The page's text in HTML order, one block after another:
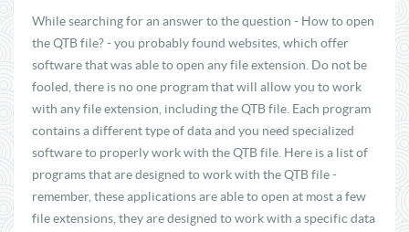
While searching for an answer to the question - How to open
the QTB file? - you probably found websites, which offer
software that was able to open any file extension. Do not be
fooled, there is no one program that will allow you to work
with any file extension, including the QTB file. Each program
contains a different type of data and you need specialized
software to properly work with the QTB file. Here is a list of
programs that are designed to work with the QTB file -
remember, these applications are able to open at most a few
file extensions, they are designed to work with a specific data